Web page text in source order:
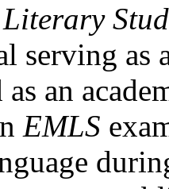
serving as
an
EMLS